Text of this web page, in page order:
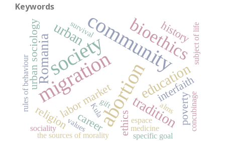
Keywords
migrationabortion
community
society bioethics
education
Romaniaurban
tradition
labor market interfaith
career ethics
religion poverty
urban sociology history
the sources of morality
rules of behaviour
specific goal
concubinage
medicine
values
survival
sociality
alms
Kulagift
subject of life
espace